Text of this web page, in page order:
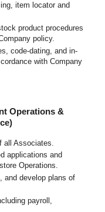
item locator and
product procedures
policy.
code-dating, and in-
with Company
Operations &
all Associates.
applications and
Operations.
and develop plans of
payroll,